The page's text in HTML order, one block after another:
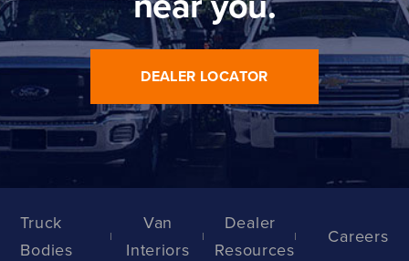
DEALER LOCATOR
Truck
Bodies
Van
Interiors
Dealer
Resources
Careers